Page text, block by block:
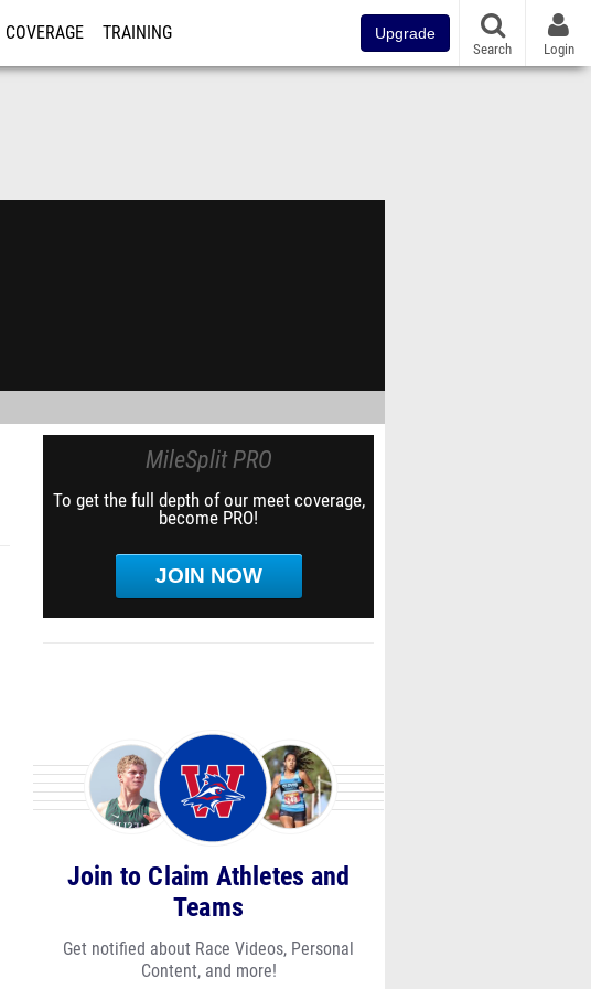
COVERAGE TRAINING Upgrade
Search Login
MileSplit PRO
To get the full depth of our meet coverage,
become PRO!
JOIN NOW
Join to Claim Athletes and
Teams
Get notified about Race Videos, Personal
Content, and more!